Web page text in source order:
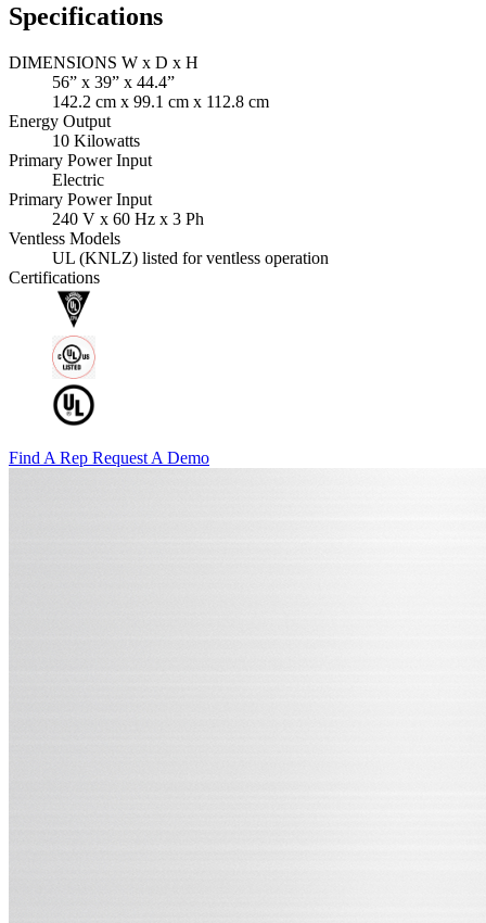
Specifications
DIMENSIONS W x D x H
56” x 39” x 44.4”
142.2 cm x 99.1 cm x 112.8 cm
Energy Output
10 Kilowatts
Primary Power Input
Electric
Primary Power Input
240 V x 60 Hz x 3 Ph
Ventless Models
UL (KNLZ) listed for ventless operation
Certifications
Find A Rep Request A Demo